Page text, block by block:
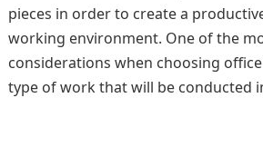
pieces in order to create a
working environment. One of the
considerations when choosing
type of work that will be conducted